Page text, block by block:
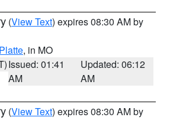
(View Text) expires 08:30 AM by
Platte, in MO
Issued: 01:41
AM
Updated: 06:12
AM
(View Text) expires 08:30 AM by